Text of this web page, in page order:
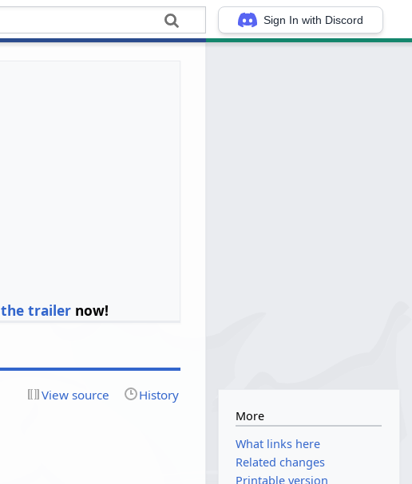
Sign In with Discord
the trailernow!
View source History
More
What links here
Related changes
Printable version